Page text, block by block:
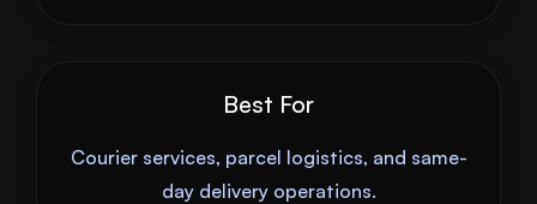
Best For
Courier services, parcel logistics, and same-
day delivery operations.